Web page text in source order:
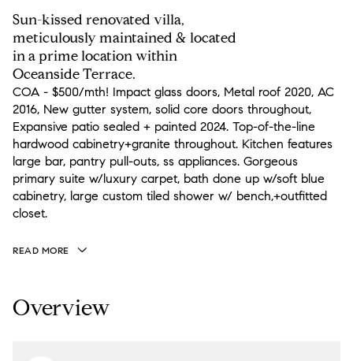
Sun-kissed renovated villa,
meticulously maintained & located
in a prime location within
Oceanside Terrace.
COA - $500/mth! Impact glass doors, Metal roof 2020, AC
2016, New gutter system, solid core doors throughout,
Expansive patio sealed + painted 2024. Top-of-the-line
hardwood cabinetry+granite throughout. Kitchen features
large bar, pantry pull-outs, ss appliances. Gorgeous
primary suite w/luxury carpet, bath done up w/soft blue
cabinetry, large custom tiled shower w/ bench,+outfitted
closet.
READ MORE
Overview